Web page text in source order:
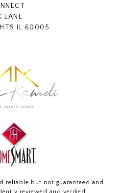
LANE
IL 60005
reliable but not guaranteed and